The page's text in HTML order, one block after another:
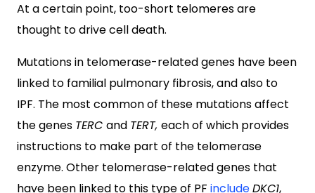
At a certain point, too-short telomeres are
thought to drive cell death.
Mutations in telomerase-related genes have been
linked to familial pulmonary fibrosis, and also to
IPF. The most common of these mutations affect
the genes TERC and TERT, each of which provides
instructions to make part of the telomerase
enzyme. Other telomerase-related genes that
have been linked to this type of PF includeDKC1,